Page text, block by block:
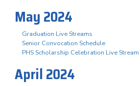
May 2024
Graduation Live Streams
Senior Convocation Schedule
PHS Scholarship Celebration Live Stream
April 2024